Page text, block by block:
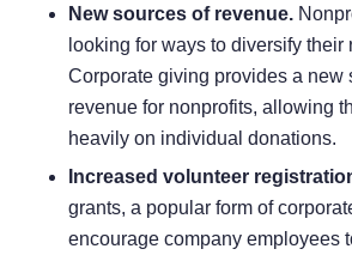
New sources of revenue.
looking for ways to diversify their
Corporate giving provides a new
revenue for nonprofits, allowing
heavily on individual donations.
Increased volunteer
grants, a popular form of
encourage company employees